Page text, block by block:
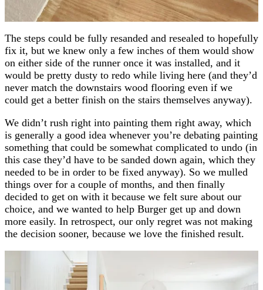
The steps could be fully resanded and resealed to hopefully
fix it, but we knew only a few inches of them would show
on either side of the runner once it was installed, and it
would be pretty dusty to redo while living here (and they’d
never match the downstairs wood flooring even if we
could get a better finish on the stairs themselves anyway).
We didn’t rush right into painting them right away, which
is generally a good idea whenever you’re debating painting
something that could be somewhat complicated to undo (in
this case they’d have to be sanded down again, which they
needed to be in order to be fixed anyway). So we mulled
things over for a couple of months, and then finally
decided to get on with it because we felt sure about our
choice, and we wanted to help Burger get up and down
more easily. In retrospect, our only regret was not making
the decision sooner, because we love the finished result.